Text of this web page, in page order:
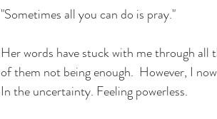
"Sometimes all you can do is pray."
Her words have stuck with me through all
of them not being enough.  However, I
In the uncertainty. Feeling powerless.